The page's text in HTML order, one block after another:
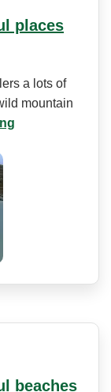
places
a lots of
mountain
beaches